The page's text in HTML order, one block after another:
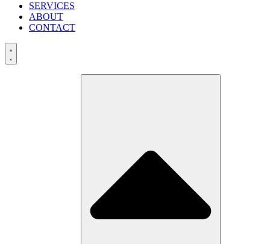
SERVICES
ABOUT
CONTACT